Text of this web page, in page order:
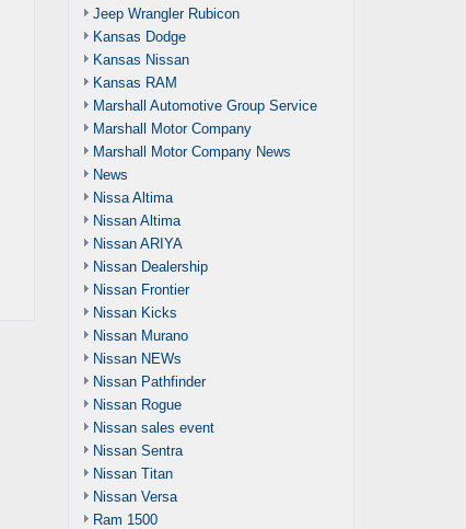
Jeep Wrangler Rubicon
Kansas Dodge
Kansas Nissan
Kansas RAM
Marshall Automotive Group Service
Marshall Motor Company
Marshall Motor Company News
News
Nissa Altima
Nissan Altima
Nissan ARIYA
Nissan Dealership
Nissan Frontier
Nissan Kicks
Nissan Murano
Nissan NEWs
Nissan Pathfinder
Nissan Rogue
Nissan sales event
Nissan Sentra
Nissan Titan
Nissan Versa
Ram 1500